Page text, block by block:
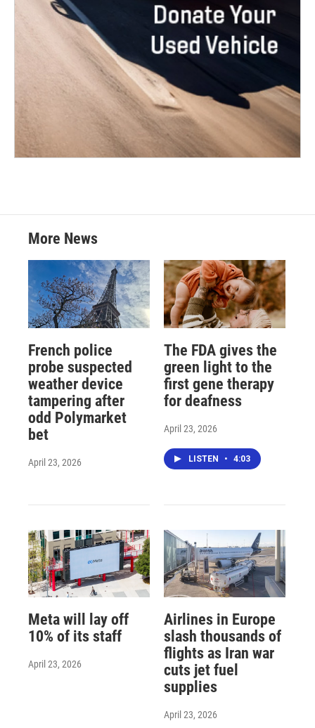
More News
French police
probe suspected
weather device
tampering after
odd Polymarket
bet
April 23, 2026
The FDA gives the
green light to the
first gene therapy
for deafness
April 23, 2026
LISTEN • 4:03
Meta will lay off
10% of its staff
April 23, 2026
Airlines in Europe
slash thousands of
flights as Iran war
cuts jet fuel
supplies
April 23, 2026